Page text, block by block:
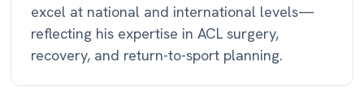
excel at national and international levels—
reflecting his expertise in ACL surgery,
recovery, and return-to-sport planning.